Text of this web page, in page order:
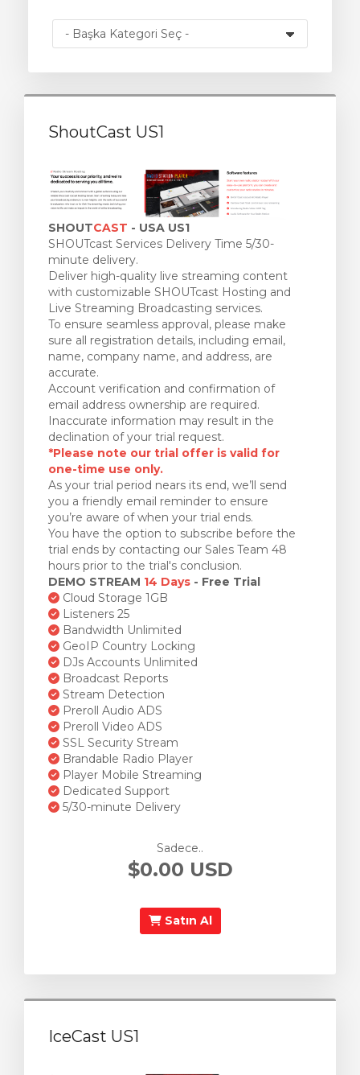
ShoutCast US1
SHOUTCAST - USA US1
SHOUTcast Services Delivery Time 5/30-
minute delivery.
Deliver high-quality live streaming content
with customizable SHOUTcast Hosting and
Live Streaming Broadcasting services.
To ensure seamless approval, please make
sure all registration details, including email,
name, company name, and address, are
accurate.
Account verification and confirmation of
email address ownership are required.
Inaccurate information may result in the
declination of your trial request.
*Please note our trial offer is valid for
one-time use only.
As your trial period nears its end, we’ll send
you a friendly email reminder to ensure
you’re aware of when your trial ends.
You have the option to subscribe before the
trial ends by contacting our Sales Team 48
hours prior to the trial's conclusion.
DEMO STREAM 14 Days - Free Trial
Cloud Storage 1GB
Listeners 25
Bandwidth Unlimited
GeoIP Country Locking
DJs Accounts Unlimited
Broadcast Reports
Stream Detection
Preroll Audio ADS
Preroll Video ADS
SSL Security Stream
Brandable Radio Player
Player Mobile Streaming
Dedicated Support
5/30-minute Delivery
Sadece..
$0.00 USD
Satın Al
IceCast US1